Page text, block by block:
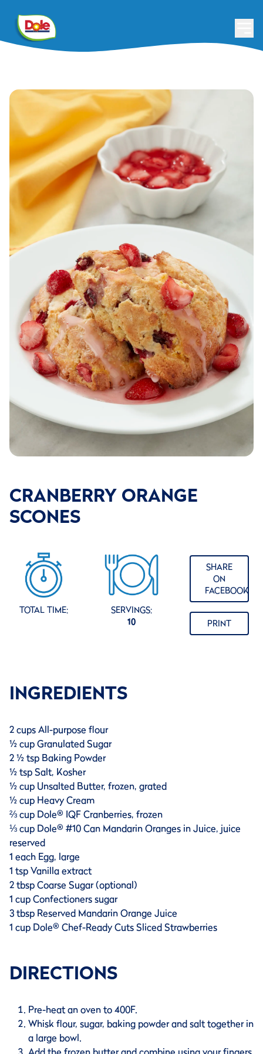
CRANBERRY ORANGE
SCONES
TOTAL TIME:
SERVINGS:
10
SHARE
ON
FACEBOOK
PRINT
INGREDIENTS
2 cups All-purpose flour
½ cup Granulated Sugar
2 ½ tsp Baking Powder
½ tsp Salt, Kosher
½ cup Unsalted Butter, frozen, grated
½ cup Heavy Cream
⅔ cup Dole® IQF Cranberries, frozen
⅓ cup Dole® #10 Can Mandarin Oranges in Juice, juice
reserved
1 each Egg, large
1 tsp Vanilla extract
2 tbsp Coarse Sugar (optional)
1 cup Confectioners sugar
3 tbsp Reserved Mandarin Orange Juice
1 cup Dole® Chef-Ready Cuts Sliced Strawberries
DIRECTIONS
Pre-heat an oven to 400F.
Whisk flour, sugar, baking powder and salt together in
a large bowl.